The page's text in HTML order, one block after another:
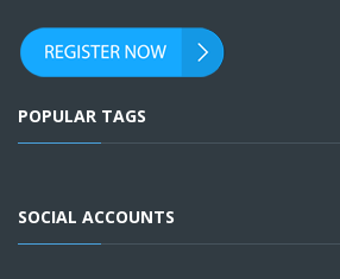
POPULAR TAGS
SOCIAL ACCOUNTS